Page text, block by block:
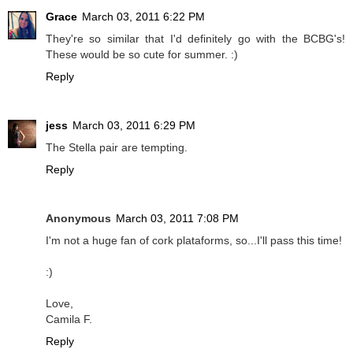
Grace March 03, 2011 6:22 PM
They're so similar that I'd definitely go with the BCBG's!
These would be so cute for summer. :)
Reply
jess March 03, 2011 6:29 PM
The Stella pair are tempting.
Reply
Anonymous March 03, 2011 7:08 PM
I'm not a huge fan of cork plataforms, so...I'll pass this time!
:)
Love,
Camila F.
Reply